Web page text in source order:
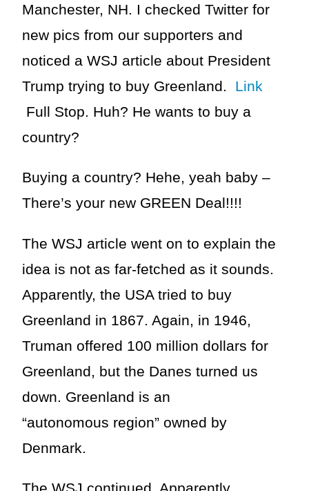
Manchester, NH. I checked Twitter for
new pics from our supporters and
noticed a WSJ article about President
Trump trying to buy Greenland. Link
Full Stop. Huh? He wants to buy a
country?
Buying a country? Hehe, yeah baby –
There’s your new GREEN Deal!!!!
The WSJ article went on to explain the
idea is not as far-fetched as it sounds.
Apparently, the USA tried to buy
Greenland in 1867. Again, in 1946,
Truman offered 100 million dollars for
Greenland, but the Danes turned us
down. Greenland is an
“autonomous region” owned by
Denmark.